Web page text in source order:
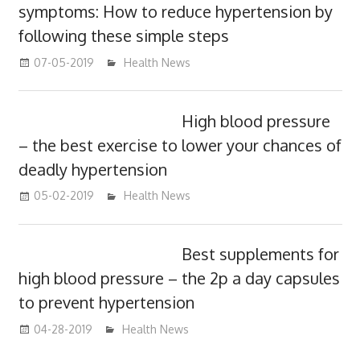
symptoms: How to reduce hypertension by
following these simple steps
07-05-2019 mediabest
Health News
High blood pressure
– the best exercise to lower your chances of
deadly hypertension
05-02-2019 mediabest
Health News
Best supplements for
high blood pressure – the 2p a day capsules
to prevent hypertension
04-28-2019 mediabest
Health News